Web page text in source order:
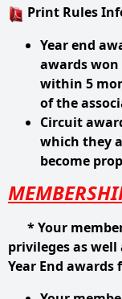
Print Rules
Year end
awards won
within 5
of the
Circuit
which they
become
* Your
privileges as
Year End awards